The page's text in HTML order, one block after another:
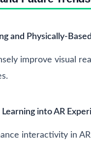
and Physically-
improve visual
into AR
interactivity in